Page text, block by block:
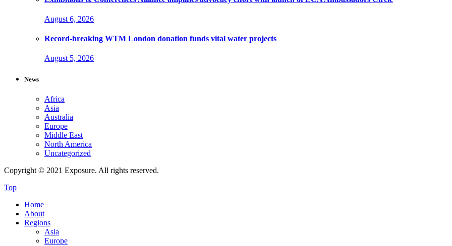
August 6, 2026
Record-breaking WTM London donation funds vital water projects
August 5, 2026
News
Africa
Asia
Australia
Europe
Middle East
North America
Uncategorized
Copyright © 2021 Exposure. All rights reserved.
Top
Home
About
Regions
Asia
Europe